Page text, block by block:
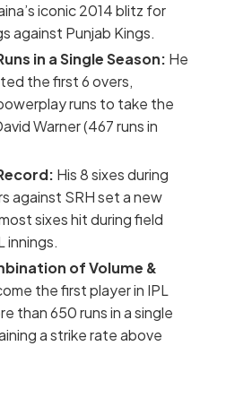
iconic 2014 blitz for
against Punjab Kings.
in a Single Season: He
the first 6 overs,
runs to take the
Warner (467 runs in
His 8 sixes during
against SRH set a new
sixes hit during field
innings.
of Volume &
the first player in IPL
than 650 runs in a single
a strike rate above